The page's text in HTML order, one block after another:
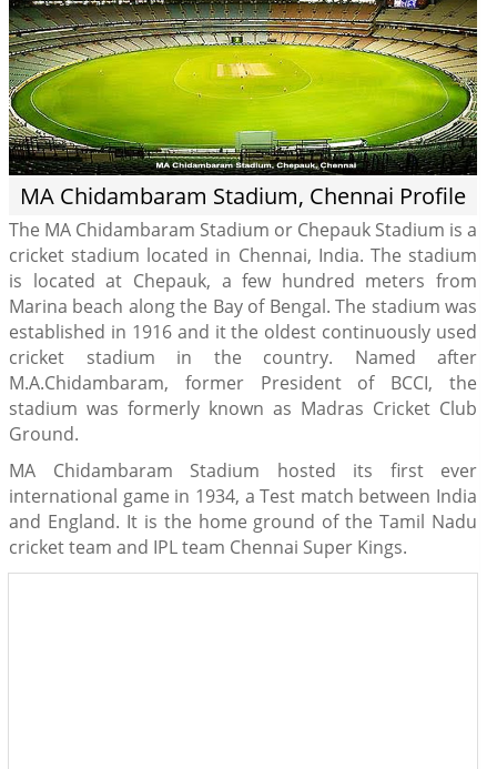
MA Chidambaram Stadium, Chennai Profile
The MA Chidambaram Stadium or Chepauk Stadium is a
cricket stadium located in Chennai, India. The stadium
is located at Chepauk, a few hundred meters from
Marina beach along the Bay of Bengal. The stadium was
established in 1916 and it the oldest continuously used
cricket stadium in the country. Named after
M.A.Chidambaram, former President of BCCI, the
stadium was formerly known as Madras Cricket Club
Ground.
MA Chidambaram Stadium hosted its first ever
international game in 1934, a Test match between India
and England. It is the home ground of the Tamil Nadu
cricket team and IPL team Chennai Super Kings.